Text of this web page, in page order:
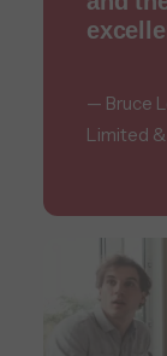
— Bruce
Limited